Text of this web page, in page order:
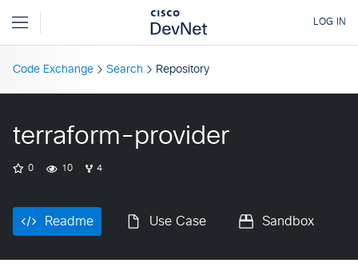
Code Exchange Search Repository
terraform-provider
0 10 4
Readme Use Case Sandbox